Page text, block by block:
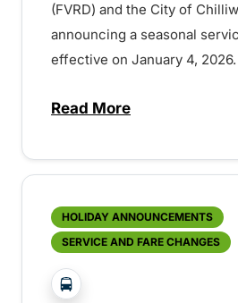
(FVRD) and the City of
announcing a seasonal
effective on January 4, 2026.
Read Moreabout Service
HOLIDAY ANNOUNCEMENTS
SERVICE AND FARE CHANGES
?php _e('Transit